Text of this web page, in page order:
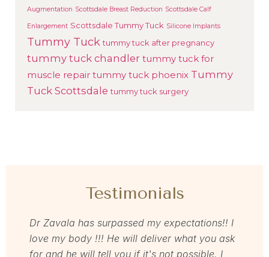
Augmentation Scottsdale Breast Reduction Scottsdale Calf
Enlargement Scottsdale Tummy Tuck Silicone Implants
Tummy Tuck tummy tuck after pregnancy
tummy tuck chandler tummy tuck for
muscle repair tummy tuck phoenix Tummy
Tuck Scottsdale tummy tuck surgery
Testimonials
Dr Zavala has surpassed my expectations!! I
love my body !!! He will deliver what you ask
for and he will tell you if it's not possible. I